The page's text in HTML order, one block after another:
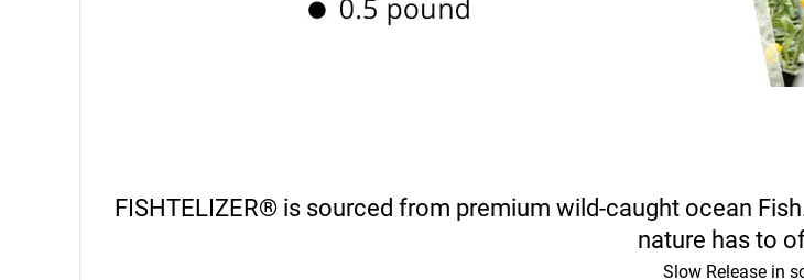
FISHTELIZER® is sourced from premium wild-caught ocean
nature has to
Slow Release in